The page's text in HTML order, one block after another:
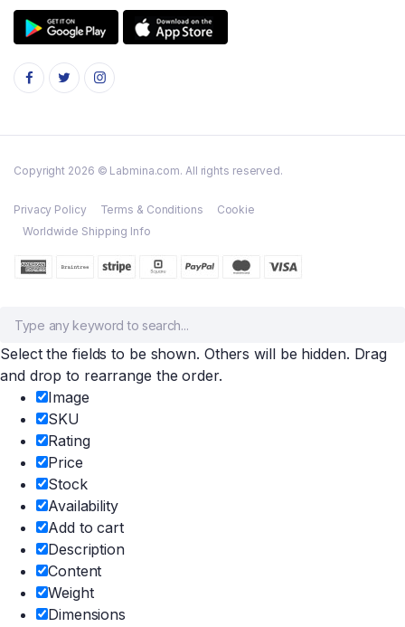
Copyright 2026 © Labmina.com. All rights reserved.
Privacy Policy Terms & Conditions
Cookie
Worldwide Shipping Info
Select the fields to be shown. Others will be hidden. Drag
and drop to rearrange the order.
Image
SKU
Rating
Price
Stock
Availability
Add to cart
Description
Content
Weight
Dimensions